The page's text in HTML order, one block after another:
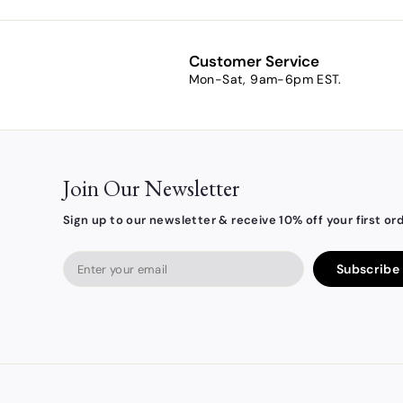
4
Customer Service
Mon-Sat, 9am-6pm EST.
Join Our Newsletter
Sign up to our newsletter & receive 10% off your first
Enter
your
Subscribe